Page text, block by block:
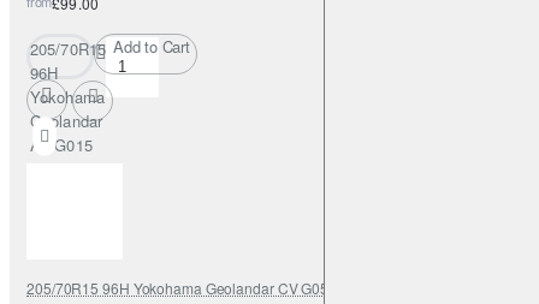
205/70R15
96H
Yokohama
Geolandar
AT G015
Add to Cart
205/70R15 96H Yokohama Geolandar CV G058